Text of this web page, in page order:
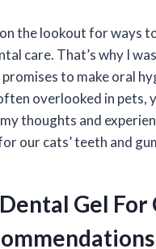
the lookout for ways
care. That’s why I
to make oral
overlooked in pets,
thoughts and
our cats’ teeth and
Gel